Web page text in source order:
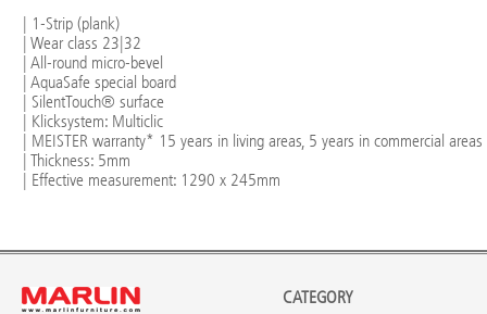
| 1-Strip (plank)
| Wear class 23|32
| All-round micro-bevel
| AquaSafe special board
| SilentTouch® surface
| Klicksystem: Multiclic
| MEISTER warranty* 15 years in living areas, 5 years in commercial areas
| Thickness: 5mm
| Effective measurement: 1290 x 245mm
CATEGORY